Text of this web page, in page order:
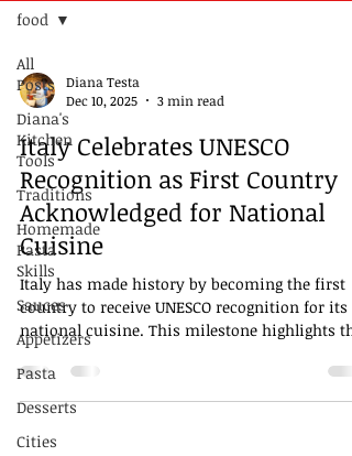
All
Posts
Diana's
Kitchen
Tools
Traditions
Homemade
Pasta
Skills
Sauces
Appetizers
Pasta
Desserts
Cities
food
Diana Testa
Dec 10, 2025
3 min read
Italy Celebrates UNESCO
Recognition as First Country
Acknowledged for National
Cuisine
Italy has made history by becoming the first
country to receive UNESCO recognition for its
national cuisine. This milestone highlights the
deep cultural significance of Italian food and
role in shaping the country's identity. Italian
cuisine is more than just a collection of
diversity, and a way of life that brings people